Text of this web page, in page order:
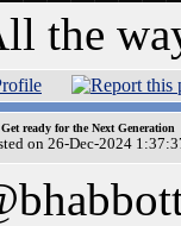
the
ready for the Next Generation
on 26-Dec-2024